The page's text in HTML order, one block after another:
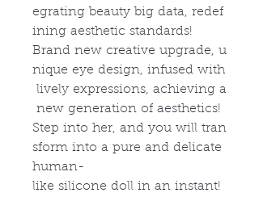
egrating beauty big data, redef
ining aesthetic standards!
Brand new creative upgrade, u
nique eye design, infused with
lively expressions, achieving a
new generation of aesthetics!
Step into her, and you will tran
sform into a pure and delicate
human-
like silicone doll in an instant!